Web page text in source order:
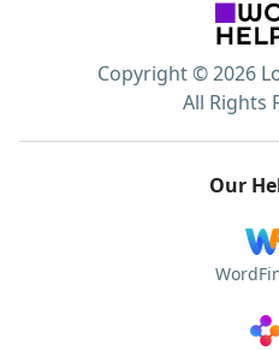
Copyright © 2026
All Rights
Our